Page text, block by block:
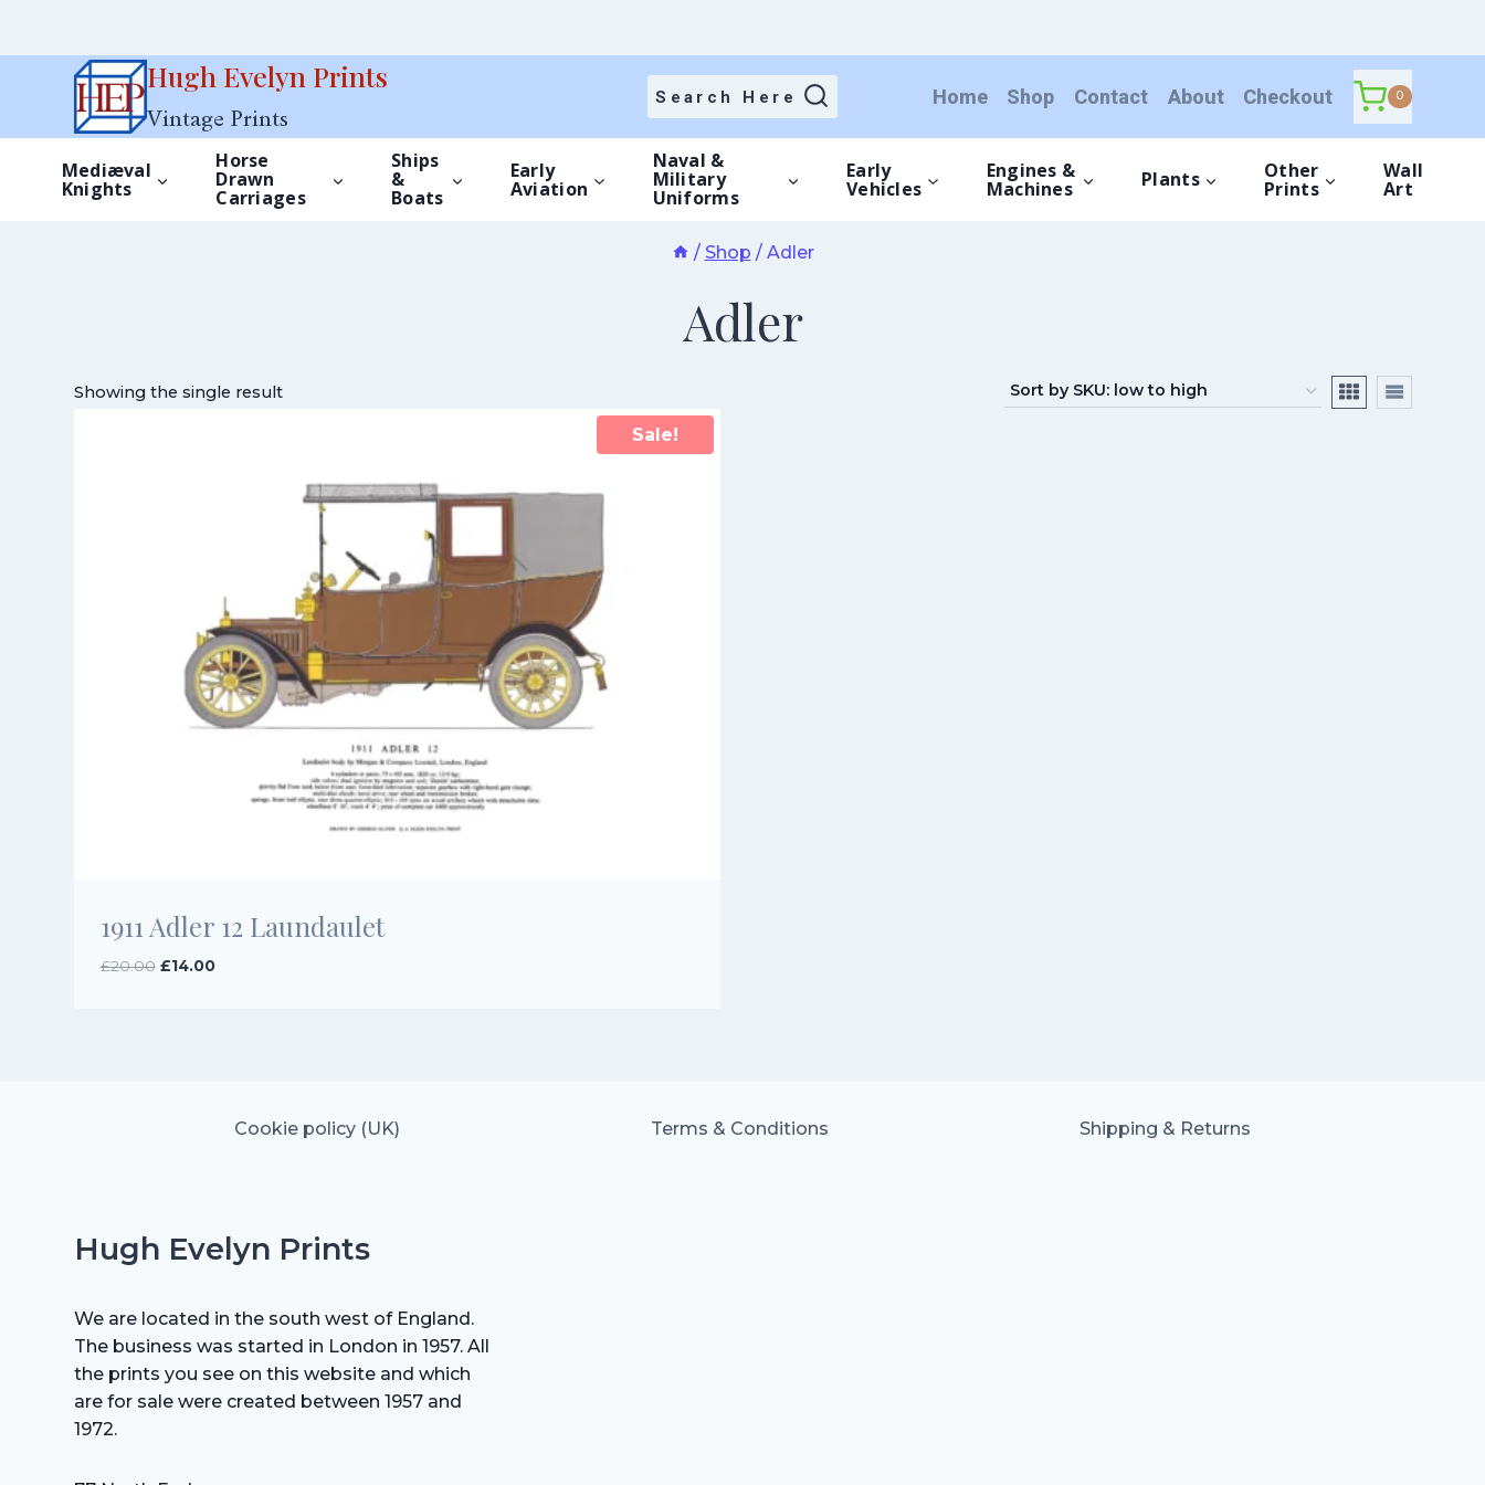
Hugh Evelyn Prints
Vintage Prints
Search Here Home Shop Contact About Checkout 0
Mediæval
Knights
Horse
Drawn
Carriages
Ships
&
Boats
Early
Aviation
Naval &
Military
Uniforms
Early
Vehicles
Engines &
Machines Plants Other
Prints
Wall
Art
/ Shop / Adler
Adler
Showing the single result
Sale!
1911 Adler 12 Laundaulet
£20.00 Original
£14.00Current
Cookie policy (UK) Terms & Conditions Shipping & Returns
Hugh Evelyn Prints
We are located in the south west of England.
The business was started in London in 1957. All
the prints you see on this website and which
are for sale were created between 1957 and
1972.